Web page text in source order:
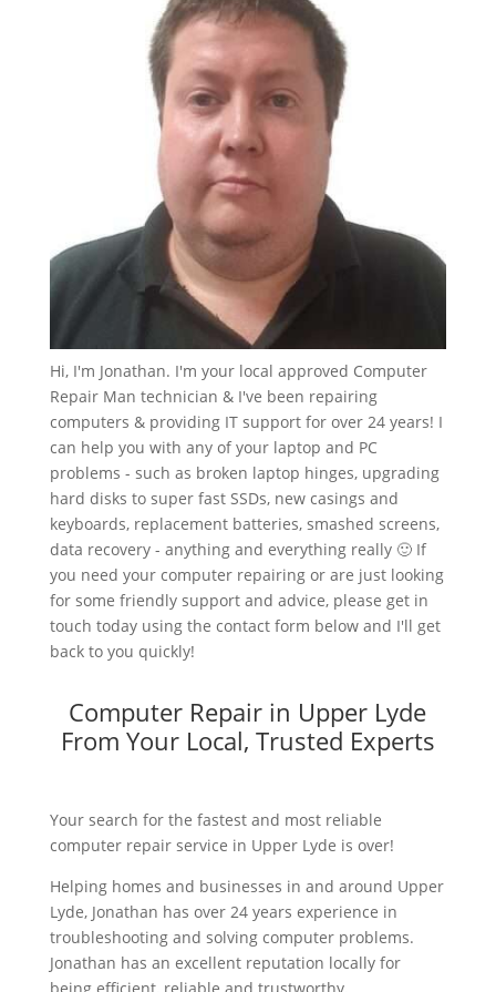
Hi, I'm Jonathan. I'm your local approved Computer
Repair Man technician & I've been repairing
computers & providing IT support for over 24 years! I
can help you with any of your laptop and PC
problems - such as broken laptop hinges, upgrading
hard disks to super fast SSDs, new casings and
keyboards, replacement batteries, smashed screens,
data recovery - anything and everything really 🙂 If
you need your computer repairing or are just looking
for some friendly support and advice, please get in
touch today using the contact form below and I'll get
back to you quickly!
Computer Repair in Upper Lyde
From Your Local, Trusted Experts
Your search for the fastest and most reliable
computer repair service in Upper Lyde is over!
Helping homes and businesses in and around Upper
Lyde, Jonathan has over 24 years experience in
troubleshooting and solving computer problems.
Jonathan has an excellent reputation locally for
being efficient, reliable and trustworthy.